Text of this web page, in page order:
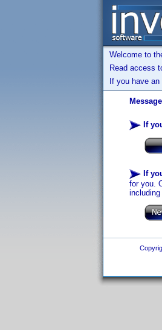
Welcome to
Read access
If you have
If
If
for you.